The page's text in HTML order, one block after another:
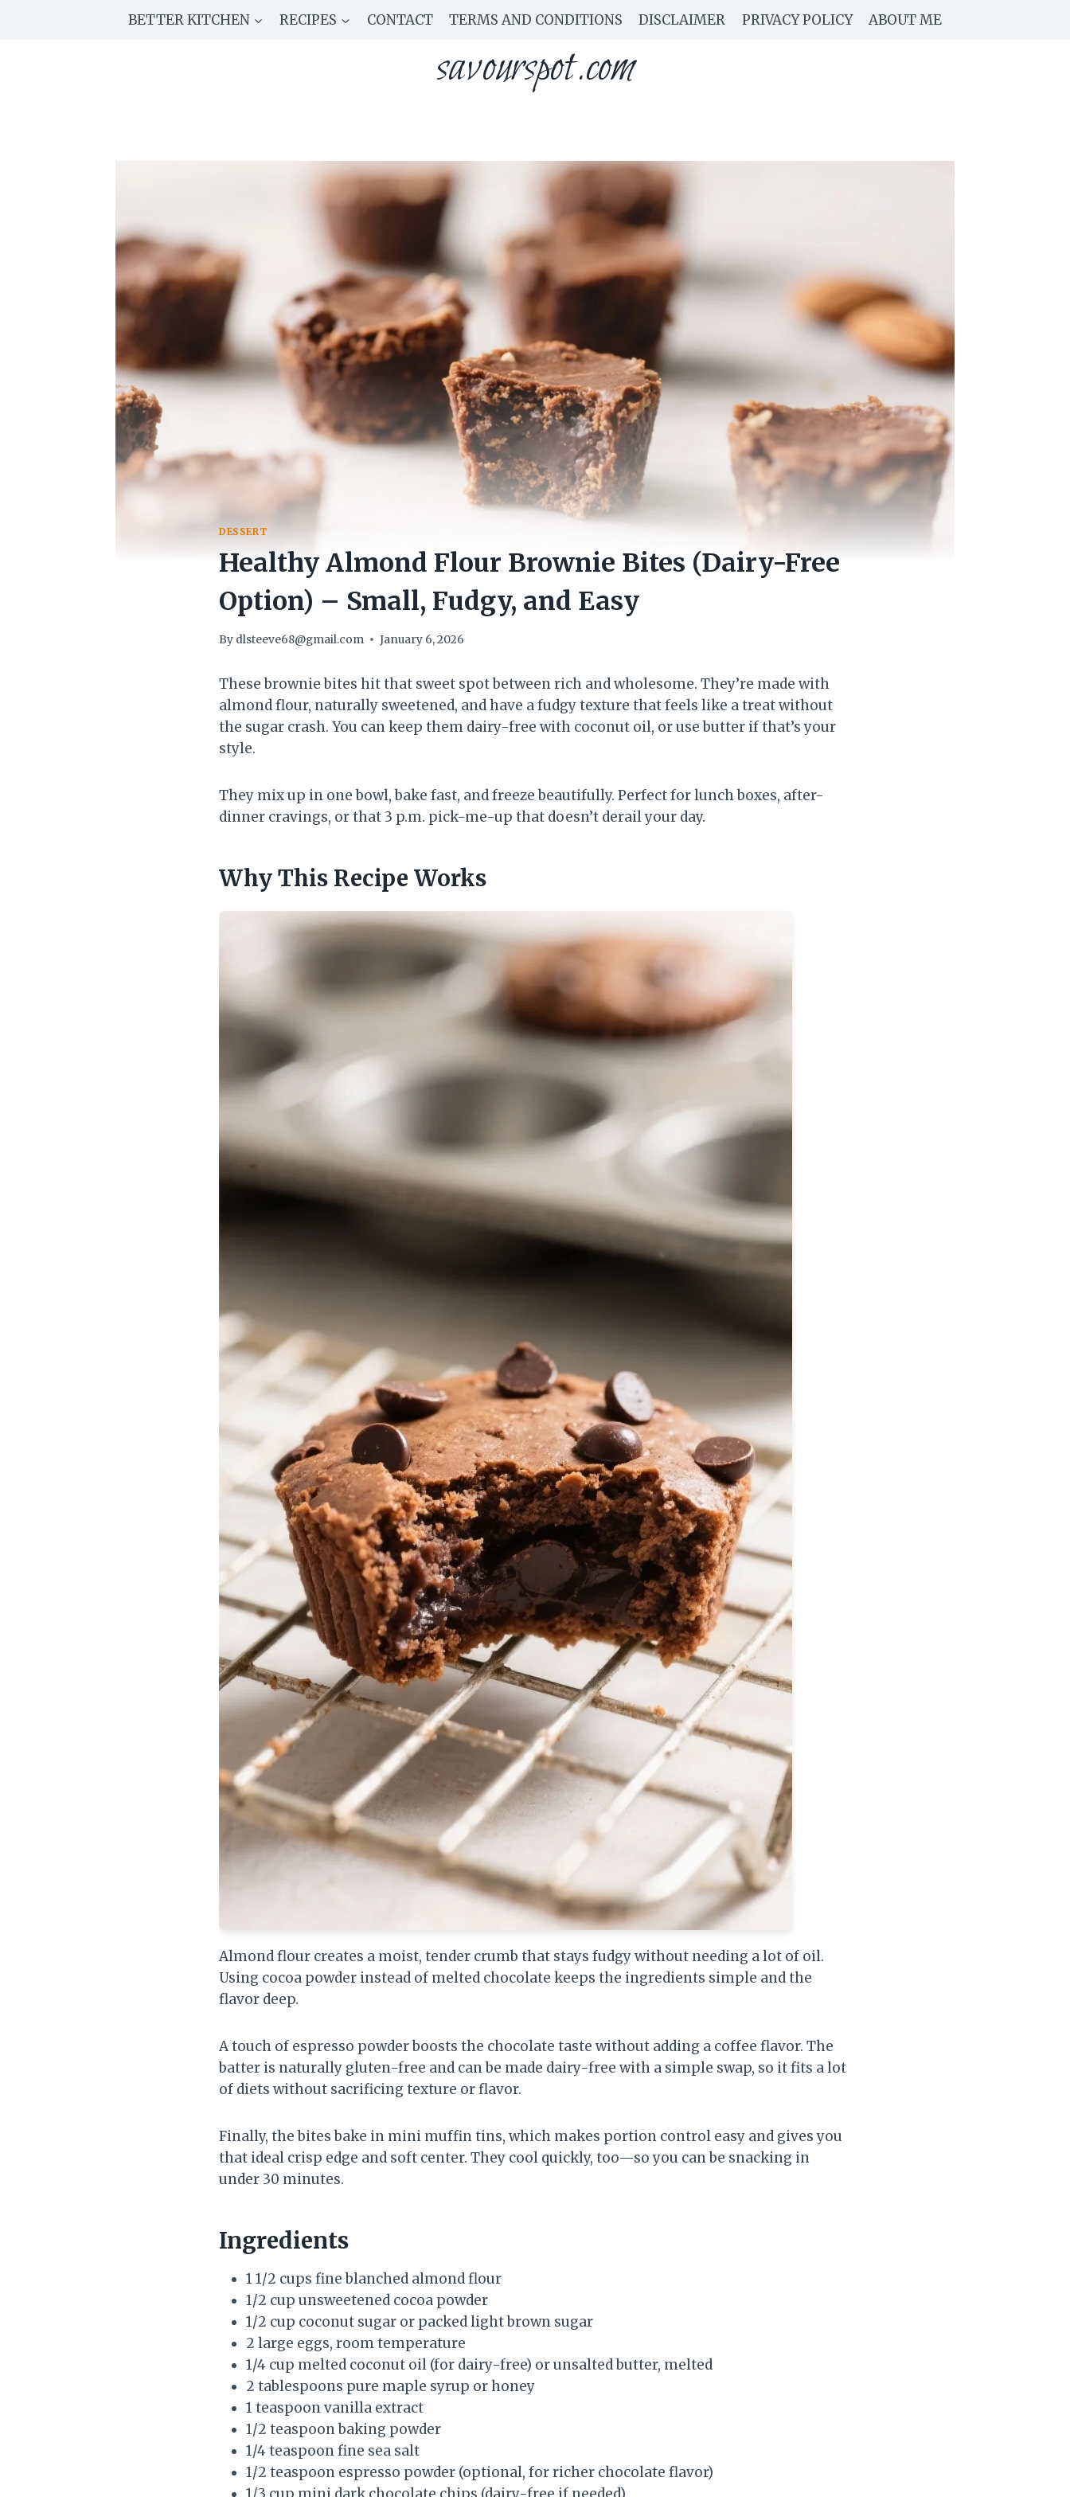
BETTER KITCHEN RECIPES CONTACT TERMS AND CONDITIONS DISCLAIMER PRIVACY POLICY ABOUT ME
savourspot.com
DESSERT
Healthy Almond Flour Brownie Bites (Dairy-Free
Option) – Small, Fudgy, and Easy
By dlsteeve68@gmail.com January 6, 2026
These brownie bites hit that sweet spot between rich and wholesome. They’re made with
almond flour, naturally sweetened, and have a fudgy texture that feels like a treat without
the sugar crash. You can keep them dairy-free with coconut oil, or use butter if that’s your
style.
They mix up in one bowl, bake fast, and freeze beautifully. Perfect for lunch boxes, after-
dinner cravings, or that 3 p.m. pick-me-up that doesn’t derail your day.
Why This Recipe Works
Almond flour creates a moist, tender crumb that stays fudgy without needing a lot of oil.
Using cocoa powder instead of melted chocolate keeps the ingredients simple and the
flavor deep.
A touch of espresso powder boosts the chocolate taste without adding a coffee flavor. The
batter is naturally gluten-free and can be made dairy-free with a simple swap, so it fits a lot
of diets without sacrificing texture or flavor.
Finally, the bites bake in mini muffin tins, which makes portion control easy and gives you
that ideal crisp edge and soft center. They cool quickly, too—so you can be snacking in
under 30 minutes.
Ingredients
1 1/2 cups fine blanched almond flour
1/2 cup unsweetened cocoa powder
1/2 cup coconut sugar or packed light brown sugar
2 large eggs, room temperature
1/4 cup melted coconut oil (for dairy-free) or unsalted butter, melted
2 tablespoons pure maple syrup or honey
1 teaspoon vanilla extract
1/2 teaspoon baking powder
1/4 teaspoon fine sea salt
1/2 teaspoon espresso powder (optional, for richer chocolate flavor)